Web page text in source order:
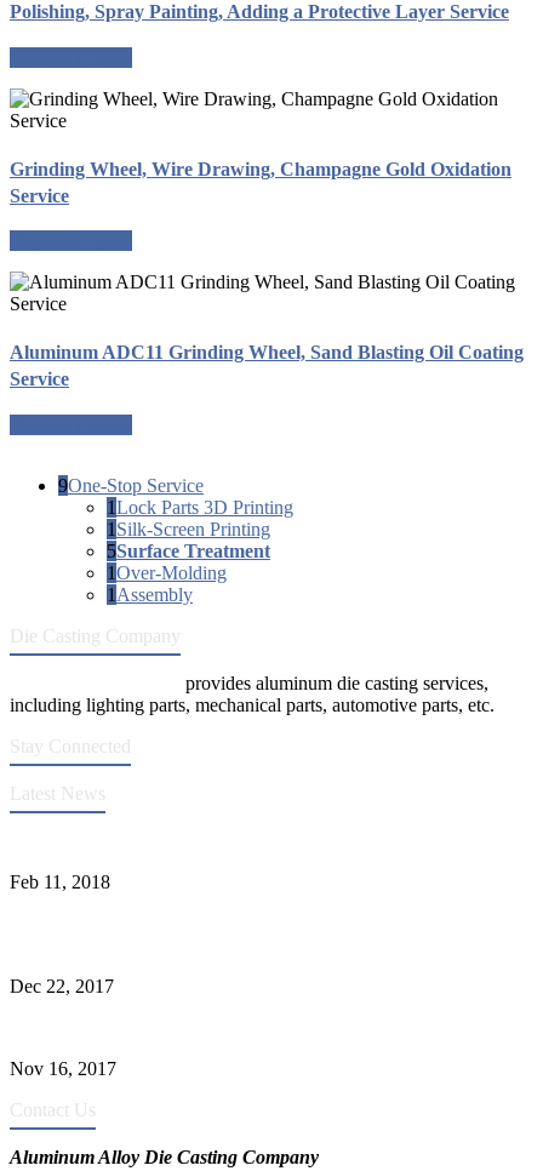
Polishing, Spray Painting, Adding a Protective Layer Service
Grinding Wheel, Wire Drawing, Champagne Gold Oxidation
Service
Aluminum ADC11 Grinding Wheel, Sand Blasting Oil Coating
Service
9One-Stop Service
1Lock Parts 3D Printing
1 Silk-Screen Printing
5Surface Treatment
1Over-Molding
1 Assembly
Die Casting Company
provides aluminum die casting services,
including lighting parts, mechanical parts, automotive parts, etc.
Stay Connected
Latest News
Feb 11, 2018
Dec 22, 2017
Nov 16, 2017
Contact Us
Aluminum Alloy Die Casting Company